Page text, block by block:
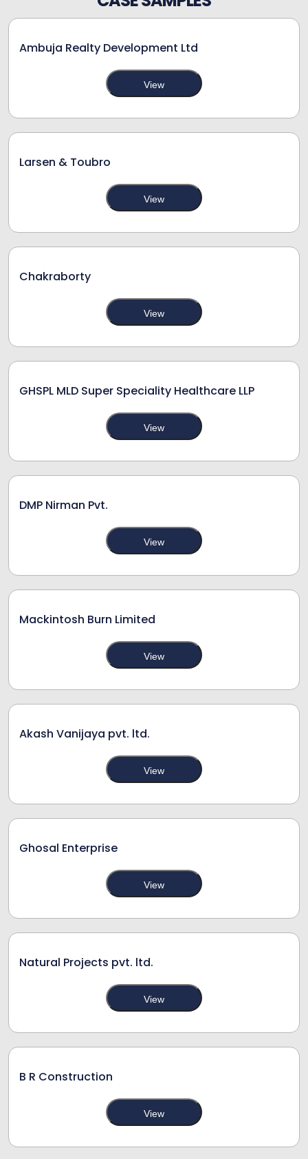
Ambuja Realty Development Ltd
View
Larsen & Toubro
View
Chakraborty
View
GHSPL MLD Super Speciality Healthcare LLP
View
DMP Nirman Pvt.
View
Mackintosh Burn Limited
View
Akash Vanijaya pvt. ltd.
View
Ghosal Enterprise
View
Natural Projects pvt. ltd.
View
B R Construction
View